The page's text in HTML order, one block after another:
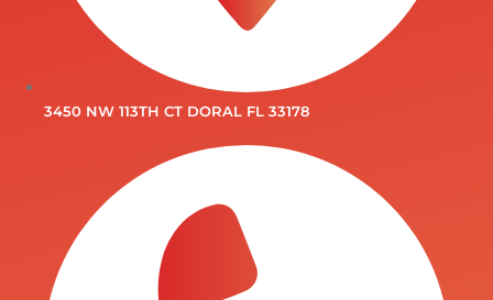
3450 NW 113TH CT DORAL FL 33178